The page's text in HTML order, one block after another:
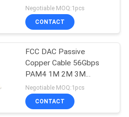
QSFP56
Negotiable MOQ:1pcs
CONTACT
FCC DAC Passive
Copper Cable 56Gbps
PAM4 1M 2M 3M
QSFP56 To 4X50G
SFP56
Negotiable MOQ:1pcs
CONTACT